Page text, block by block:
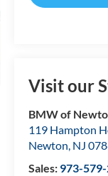
Visit our
BMW of
119 Hampton
Newton, NJ
Sales: 973-